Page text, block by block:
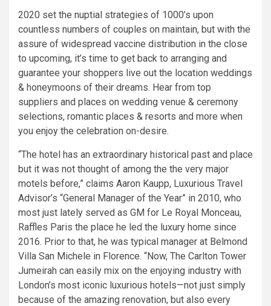
2020 set the nuptial strategies of 1000’s upon
countless numbers of couples on maintain, but with the
assure of widespread vaccine distribution in the close
to upcoming, it’s time to get back to arranging and
guarantee your shoppers live out the location weddings
& honeymoons of their dreams. Hear from top
suppliers and places on wedding venue & ceremony
selections, romantic places & resorts and more when
you enjoy the celebration on-desire.
“The hotel has an extraordinary historical past and place
but it was not thought of among the the very major
motels before,” claims Aaron Kaupp, Luxurious Travel
Advisor’s “General Manager of the Year” in 2010, who
most just lately served as GM for Le Royal Monceau,
Raffles Paris the place he led the luxury home since
2016. Prior to that, he was typical manager at Belmond
Villa San Michele in Florence. “Now, The Carlton Tower
Jumeirah can easily mix on the enjoying industry with
London’s most iconic luxurious hotels—not just simply
because of the amazing renovation, but also every